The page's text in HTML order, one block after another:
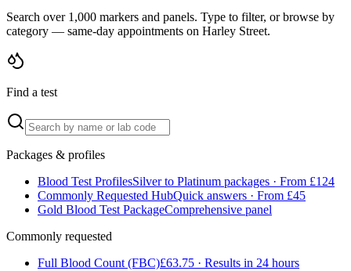
Search over 1,000 markers and panels. Type to filter, or browse by
category — same-day appointments on Harley Street.
Find a test
Packages & profiles
Blood Test ProfilesSilver to Platinum packages · From £124
Commonly Requested HubQuick answers · From £45
Gold Blood Test PackageComprehensive panel
Commonly requested
Full Blood Count (FBC)£63.75 · Results in 24 hours